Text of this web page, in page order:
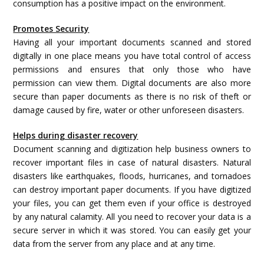
consumption has a positive impact on the environment.
Promotes Security
Having all your important documents scanned and stored
digitally in one place means you have total control of access
permissions and ensures that only those who have
permission can view them. Digital documents are also more
secure than paper documents as there is no risk of theft or
damage caused by fire, water or other unforeseen disasters.
Helps during disaster recovery
Document scanning and digitization help business owners to
recover important files in case of natural disasters. Natural
disasters like earthquakes, floods, hurricanes, and tornadoes
can destroy important paper documents. If you have digitized
your files, you can get them even if your office is destroyed
by any natural calamity. All you need to recover your data is a
secure server in which it was stored. You can easily get your
data from the server from any place and at any time.